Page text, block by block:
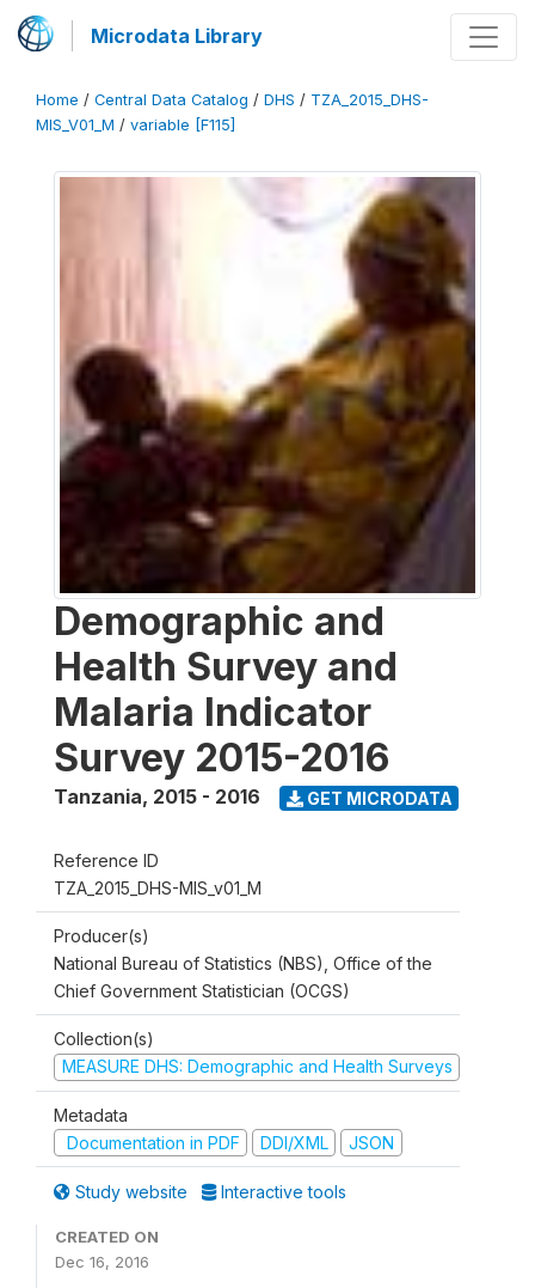
Microdata Library
Home / Central Data Catalog / DHS / TZA_2015_DHS-
MIS_V01_M / variable [F115]
Demographic and
Health Survey and
Malaria Indicator
Survey 2015-2016
Tanzania, 2015 - 2016 GET MICRODATA
Reference ID
TZA_2015_DHS-MIS_v01_M
Producer(s)
National Bureau of Statistics (NBS), Office of the
Chief Government Statistician (OCGS)
Collection(s)
MEASURE DHS: Demographic and Health Surveys
Metadata
Documentation in PDF
DDI/XML JSON
Study website Interactive tools
CREATED ON
Dec 16, 2016